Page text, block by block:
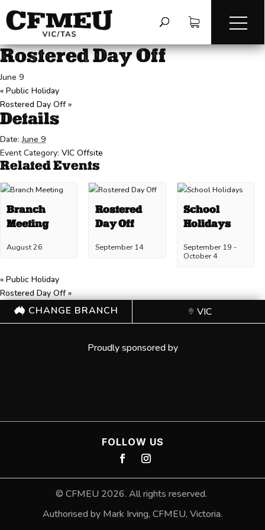
« All Events
This event has passed.
Rostered Day Off
June 9
« Public Holiday
Rostered Day Off»
Details
Date: June 9
Event Category: VIC Offsite
Related Events
Branch
Meeting
August 26
Rostered
Day Off
September 14
School
Holidays
September 19 -
October 4
« Public Holiday
Rostered Day Off»
CHANGE BRANCH VIC
Proudly sponsored by
FOLLOW US
© CFMEU 2026. All rights reserved.
Authorised by Mark Irving, CFMEU, Victoria.